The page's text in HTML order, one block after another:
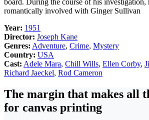
board. During the course of his investigation,
romantically involved with Ginger Sullivan
Year: 1951
Director: Joseph Kane
Genres: Adventure, Crime, Mystery
Country: USA
Cast: Adele Mara, Chill Wills, Ellen Corby,
Richard Jaeckel, Rod Cameron
The margin that makes all
for canvas printing